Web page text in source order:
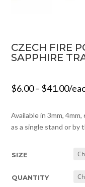
CZECH FIRE
SAPPHIRE
$6.00– $41.00/
Available in 3mm, 4mm,
as a single stand or by
SIZE
QUANTITY